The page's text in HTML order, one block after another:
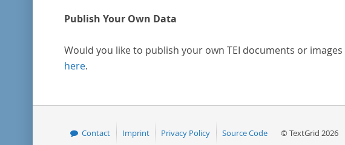
Publish Your Own Data
Would you like to publish your own TEI documents or
here.
Contact Imprint Privacy Policy Source Code © TextGrid 2026